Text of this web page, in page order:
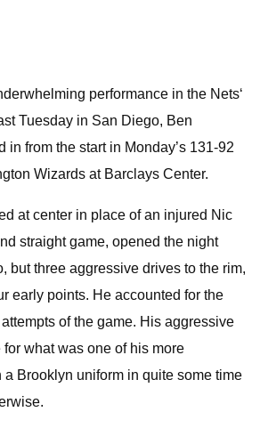
performance in the Nets‘
Tuesday in San Diego, Ben
in from the start in Monday’s 131-92
Wizards at Barclays Center.
at center in place of an injured Nic
straight game, opened the night
but three aggressive drives to the rim,
early points. He accounted for the
attempts of the game. His aggressive
what was one of his more
a Brooklyn uniform in quite some time